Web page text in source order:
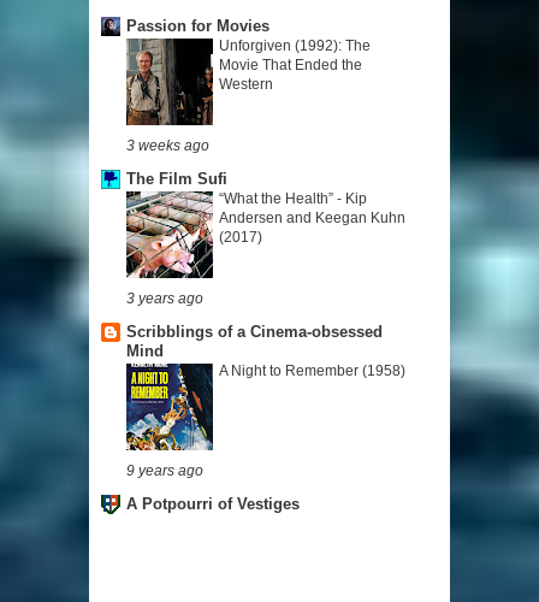
Passion for Movies
Unforgiven (1992): The
Movie That Ended the
Western
3 weeks ago
The Film Sufi
“What the Health” - Kip
Andersen and Keegan Kuhn
(2017)
3 years ago
Scribblings of a Cinema-obsessed
Mind
A Night to Remember (1958)
9 years ago
A Potpourri of Vestiges